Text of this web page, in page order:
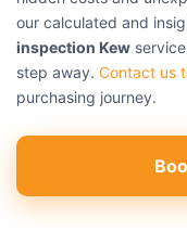
our calculated and
inspection Kew
step away. Contact us
purchasing journey.